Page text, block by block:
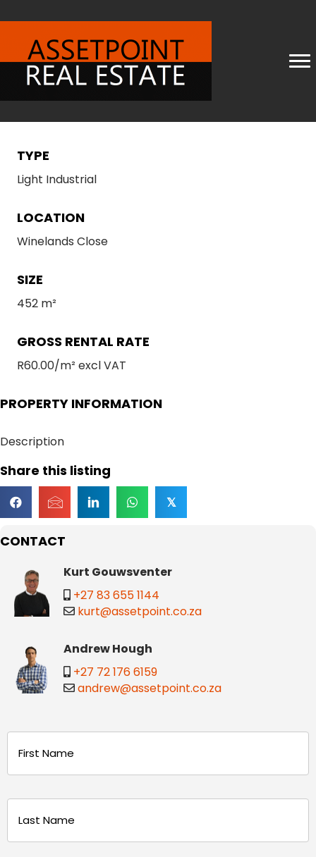
CONTACT
Kurt Gouwsventer
+27 83 655 1144
kurt@assetpoint.co.za
Andrew Hough
+27 72 176 6159
andrew@assetpoint.co.za
(Required)
TYPE
Light Industrial
LOCATION
Winelands Close
SIZE
452 m²
GROSS RENTAL RATE
R60.00/m² excl VAT
PROPERTY INFORMATION
Description
Share this listing
𝕏